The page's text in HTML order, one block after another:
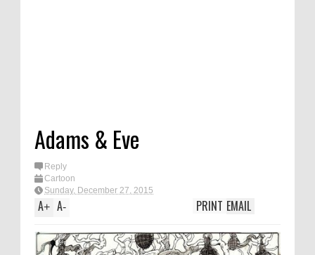
Adams & Eve
Reply
Cartoon
Sunday, December 27, 2015
A+ A- EMAIL
PRINT